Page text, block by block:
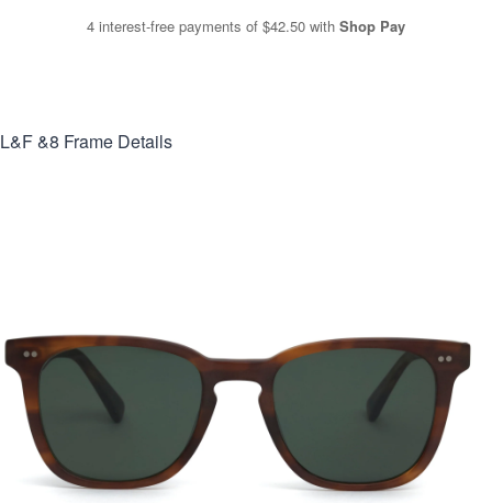
4 interest-free payments of $42.50 with Shop Pay
L&F &8 Frame Details